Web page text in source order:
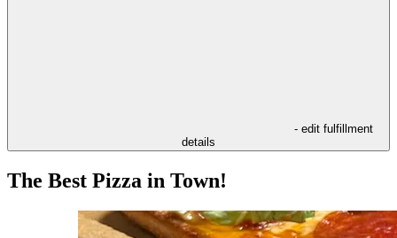
- edit fulfillment
details
The Best Pizza in Town!